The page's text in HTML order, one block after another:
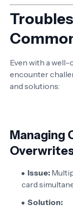
Even with a
encounter
and solutions:
Managing
Issue:
card
Solution: